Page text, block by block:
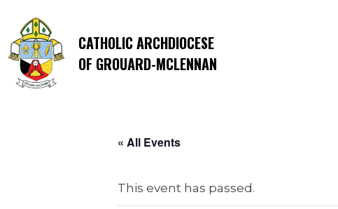
CATHOLIC ARCHDIOCESE
OF GROUARD-MCLENNAN
« All Events
This event has passed.